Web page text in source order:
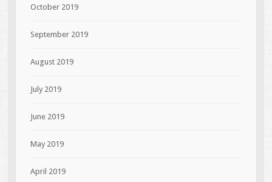
October 2019
September 2019
August 2019
July 2019
June 2019
May 2019
April 2019